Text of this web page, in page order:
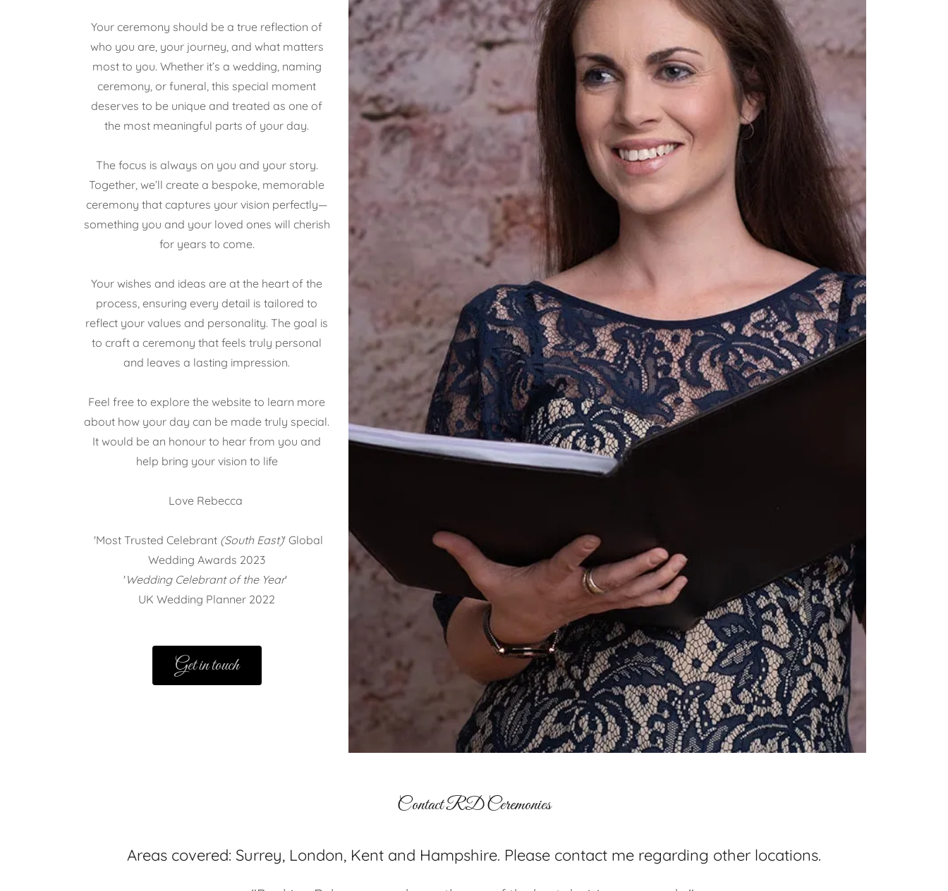
Your ceremony should be a true reflection of
who you are, your journey, and what matters
most to you. Whether it’s a wedding, naming
ceremony, or funeral, this special moment
deserves to be unique and treated as one of
the most meaningful parts of your day.
The focus is always on you and your story.
Together, we’ll create a bespoke, memorable
ceremony that captures your vision perfectly—
something you and your loved ones will cherish
for years to come.
Your wishes and ideas are at the heart of the
process, ensuring every detail is tailored to
reflect your values and personality. The goal is
to craft a ceremony that feels truly personal
and leaves a lasting impression.
Feel free to explore the website to learn more
about how your day can be made truly special.
It would be an honour to hear from you and
help bring your vision to life
Love Rebecca
'Most Trusted Celebrant(South East)' Global
Wedding Awards 2023
'Wedding Celebrant of the Year'
UK Wedding Planner 2022
Get in touch
Contact RD Ceremonies
Areas covered: Surrey, London, Kent and Hampshire. Please contact me regarding other locations.